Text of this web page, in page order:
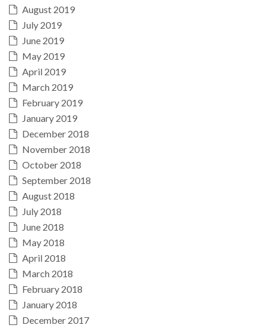
August 2019
July 2019
June 2019
May 2019
April 2019
March 2019
February 2019
January 2019
December 2018
November 2018
October 2018
September 2018
August 2018
July 2018
June 2018
May 2018
April 2018
March 2018
February 2018
January 2018
December 2017